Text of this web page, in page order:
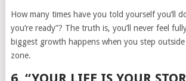
How many times have you told yourself you’ll
you’re ready”? The truth is, you’ll never feel
biggest growth happens when you step
zone.